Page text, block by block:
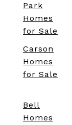
Park
Homes
for Sale
Carson
Homes
for Sale
Bell
Homes